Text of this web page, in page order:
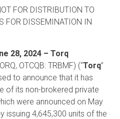
FOR DISTRIBUTION TO
FOR DISSEMINATION IN
28, 2024 – Torq
OTCQB: TRBMF) (“Torq”
to announce that it has
of its non-brokered private
were announced on May
issuing 4,645,300 units of the